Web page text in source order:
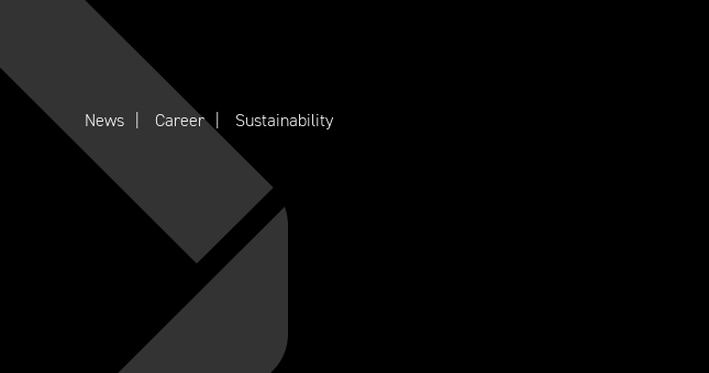
News Career Sustainability